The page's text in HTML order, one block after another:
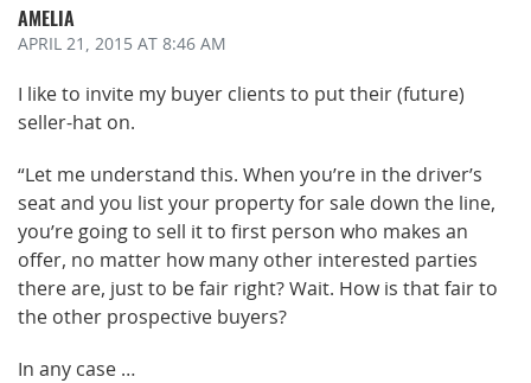
AMELIA
APRIL 21, 2015 AT 8:46 AM
I like to invite my buyer clients to put their (future)
seller-hat on.
“Let me understand this. When you’re in the driver’s
seat and you list your property for sale down the line,
you’re going to sell it to first person who makes an
offer, no matter how many other interested parties
there are, just to be fair right? Wait. How is that fair to
the other prospective buyers?
In any case …